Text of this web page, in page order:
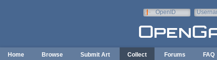
OpenID
Home Browse Submit Art Collect Forums FAQ